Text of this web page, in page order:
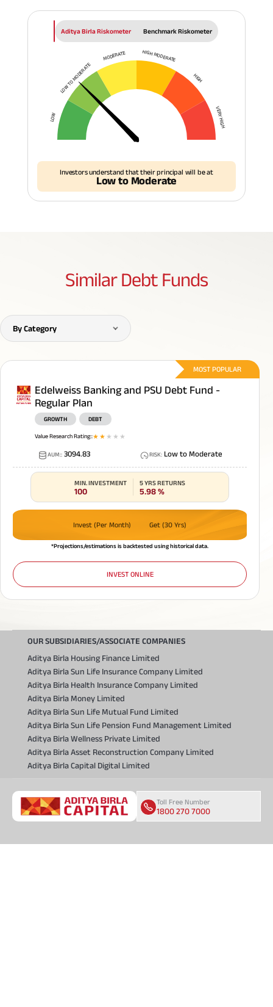
Aditya Birla Riskometer Benchmark Riskometer
LOW
LOW TO MODERATE
MODERATE HIGH MODERATE
HIGH
VERY HIGH
Investors understand that their principal will be at
Low to Moderate
Similar Debt Funds
By Category
MOST POPULAR
Edelweiss Banking and PSU Debt Fund -
Regular Plan
GROWTH DEBT
Value Research Rating:: 4star
3star
2star
1star
AUM:: 3094.83 RISK: Low to Moderate
MIN. INVESTMENT
100
5 YRS RETURNS
5.98%
Invest (Per Month) Get (30 Yrs)
*Projections/estimations is backtested using historical data.
INVEST ONLINE
OUR SUBSIDIARIES/ASSOCIATE COMPANIES
Aditya Birla Housing Finance Limited
Aditya Birla Sun Life Insurance Company Limited
Aditya Birla Health Insurance Company Limited
Aditya Birla Money Limited
Aditya Birla Sun Life Mutual Fund Limited
Aditya Birla Sun Life Pension Fund Management Limited
Aditya Birla Wellness Private Limited
Aditya Birla Asset Reconstruction Company Limited
Aditya Birla Capital Digital Limited
Toll Free Number
1800 270 7000